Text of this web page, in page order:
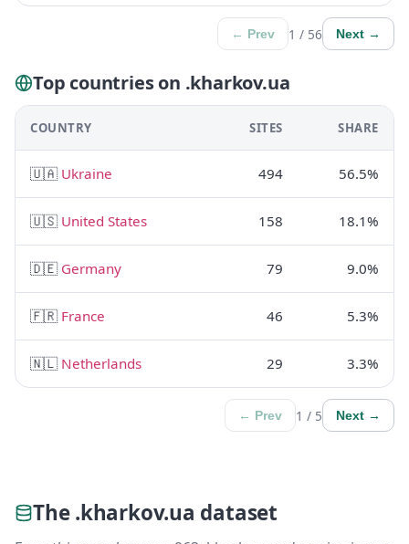
← Prev 1 / 56 Next →
Top countries on .kharkov.ua
COUNTRY SITES SHARE
🇺🇦 Ukraine 494 56.5%
🇺🇸 United States 158 18.1%
🇩🇪 Germany 79 9.0%
🇫🇷 France 46 5.3%
🇳🇱 Netherlands 29 3.3%
← Prev 1 / 5 Next →
The .kharkov.ua dataset